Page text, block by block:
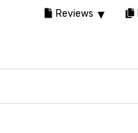
Reviews